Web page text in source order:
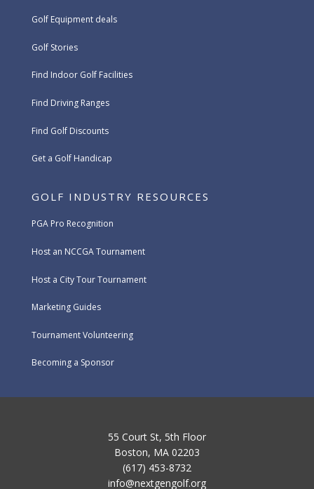
Golf Equipment deals
Golf Stories
Find Indoor Golf Facilities
Find Driving Ranges
Find Golf Discounts
Get a Golf Handicap
GOLF INDUSTRY RESOURCES
PGA Pro Recognition
Host an NCCGA Tournament
Host a City Tour Tournament
Marketing Guides
Tournament Volunteering
Becoming a Sponsor
55 Court St, 5th Floor
Boston, MA 02203
(617) 453-8732
info@nextgengolf.org